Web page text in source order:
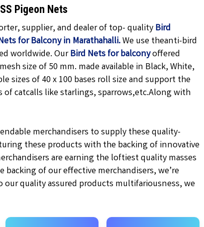
Pigeon Nets
supplier, and dealer of top- qualityBird
for Balcony in Marathahalli.We use theanti-bird
worldwide. OurBird Nets for balconyoffered
size of 50 mm. made available in Black,White,
sizes of 40 x 100 bases roll size and support the
catcalls like starlings, sparrows,etc.Along with
merchandisers to supply these quality-
these products with the backing of innovative
are earning the loftiest quality masses
of our effective merchandisers, we’re
quality assured products multifariousness, we